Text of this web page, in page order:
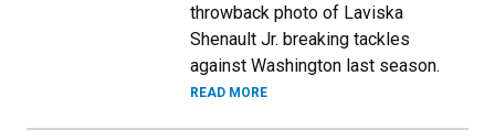
throwback photo of Laviska
Shenault Jr. breaking tackles
against Washington last season.
READ MORE